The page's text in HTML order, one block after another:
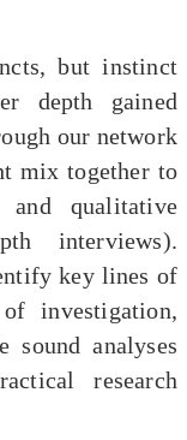
but instinct
depth gained
our network
mix together to
qualitative
interviews).
key lines of
investigation,
sound analyses
research